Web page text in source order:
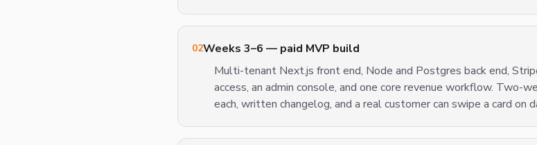
02Weeks 3–6 — paid MVP build
Multi-tenant Next.js front end, Node and Postgres back end,
access, an admin console, and one core revenue workflow. Two-
each, written changelog, and a real customer can swipe a card on